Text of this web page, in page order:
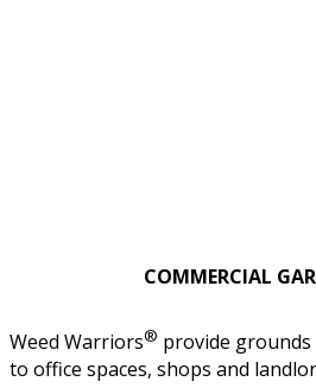
COMMERCIAL
Weed Warriors® provide
to office spaces, shops and